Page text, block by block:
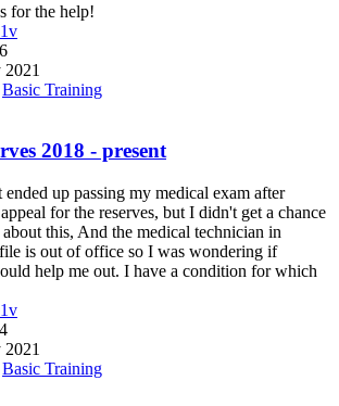
for the help!
Basic Training
2018 - present
up passing my medical exam after
for the reserves, but I didn't get a chance
this, And the medical technician in
is out of office so I was wondering if
help me out. I have a condition for which
Basic Training